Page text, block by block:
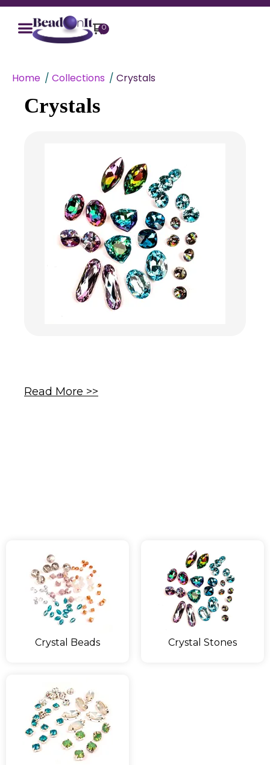
0
Home Collections Crystals
Crystals
Read More >>
Crystal Beads Crystal Stones